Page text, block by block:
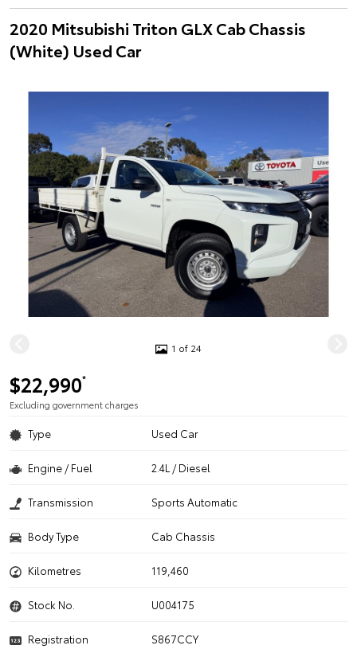
2020 Mitsubishi Triton GLX Cab Chassis
(White) Used Car
1 of 24
$22,990*
Excluding government charges
Type Used Car
Engine / Fuel 2.4L / Diesel
Transmission Sports Automatic
Body Type Cab Chassis
Kilometres 119,460
Stock No. U004175
Registration S867CCY